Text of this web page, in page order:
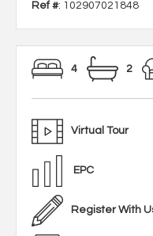
Ref #: 102907021848
4 2
Virtual Tour
EPC
Register With